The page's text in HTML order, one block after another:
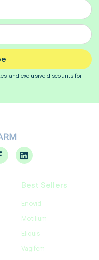
and exclusive discounts for
Best Sellers
Enovid
Motilium
Eliquis
Vagifem